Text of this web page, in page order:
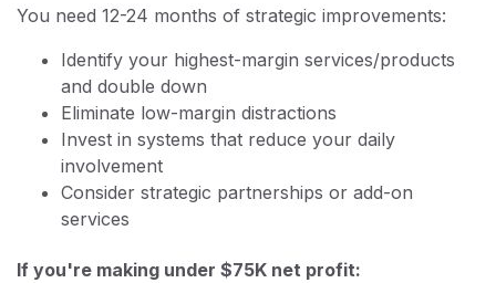
You need 12-24 months of strategic improvements:
Identify your highest-margin services/products
and double down
Eliminate low-margin distractions
Invest in systems that reduce your daily
involvement
Consider strategic partnerships or add-on
services
If you're making under $75K net profit: